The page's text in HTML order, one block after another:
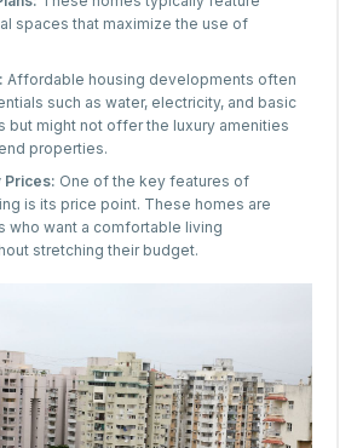
spaces that maximize the use of
Affordable housing developments often
such as water, electricity, and basic
but might not offer the luxury amenities
properties.
Prices: One of the key features of
is its price point. These homes are
who want a comfortable living
stretching their budget.